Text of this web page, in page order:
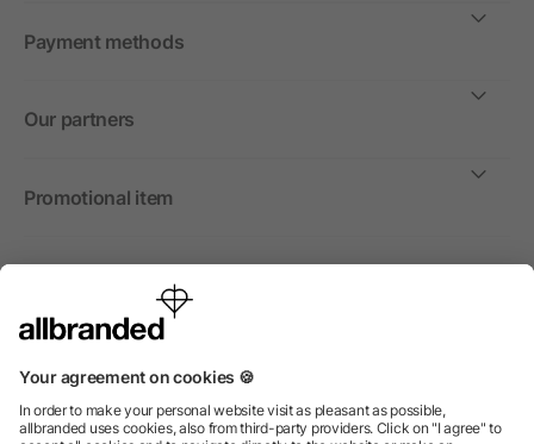
Payment methods
Our partners
Promotional item
International